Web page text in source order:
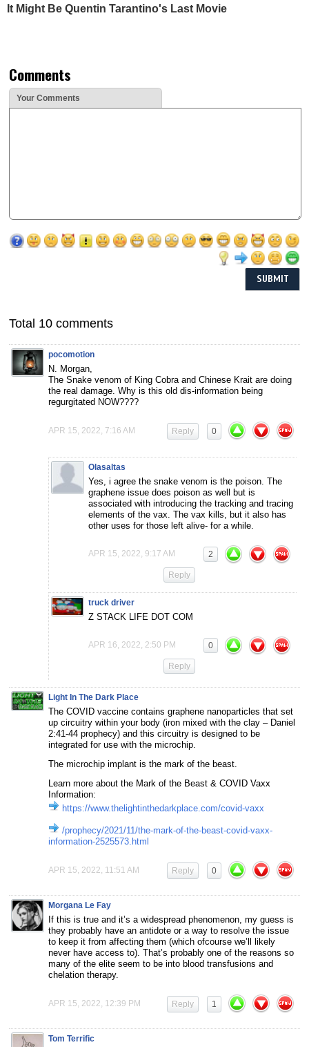
It Might Be Quentin Tarantino's Last Movie
Comments
Your Comments
Total 10 comments
pocomotion
N. Morgan,
The Snake venom of King Cobra and Chinese Krait are doing
the real damage. Why is this old dis-information being
regurgitated NOW????
APR 15, 2022, 7:16 AM 0
Reply
Olasaltas
Yes, i agree the snake venom is the poison. The
graphene issue does poison as well but is
associated with introducing the tracking and tracing
elements of the vax. The vax kills, but it also has
other uses for those left alive- for a while.
APR 15, 2022, 9:17 AM 2
Reply
truck driver
Z STACK LIFE DOT COM
APR 16, 2022, 2:50 PM 0
Reply
Light In The Dark Place
The COVID vaccine contains graphene nanoparticles that set
up circuitry within your body (iron mixed with the clay – Daniel
2:41-44 prophecy) and this circuitry is designed to be
integrated for use with the microchip.
The microchip implant is the mark of the beast.
Learn more about the Mark of the Beast & COVID Vaxx
Information:
https://www.thelightinthedarkplace.com/covid-vaxx
/prophecy/2021/11/the-mark-of-the-beast-covid-vaxx-
information-2525573.html
APR 15, 2022, 11:51 AM 0
Reply
Morgana Le Fay
If this is true and it’s a widespread phenomenon, my guess is
they probably have an antidote or a way to resolve the issue
to keep it from affecting them (which ofcourse we’ll likely
never have access to). That’s probably one of the reasons so
many of the elite seem to be into blood transfusions and
chelation therapy.
APR 15, 2022, 12:39 PM 1
Reply
Tom Terrific